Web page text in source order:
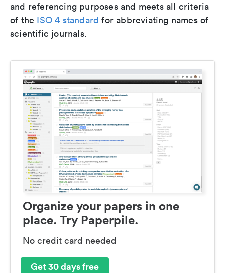
and referencing purposes and meets all criteria
of the ISO 4 standard for abbreviating names of
scientific journals.
Organize your papers in one
place. Try Paperpile.
No credit card needed
Get 30 days free